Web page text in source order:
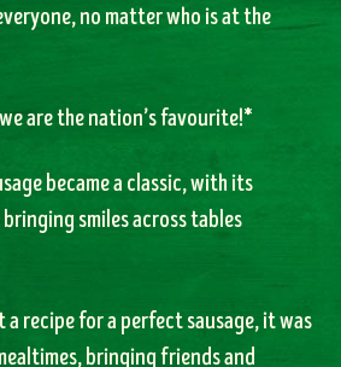
no matter who is at the
are the nation’s favourite!*
became a classic, with its
smiles across tables
a recipe for a perfect sausage, it was
bringing friends and